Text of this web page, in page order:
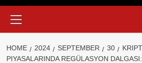
Menu
HOME 2024 SEPTEMBER 30
PIYASALARINDA REGÜLASYON